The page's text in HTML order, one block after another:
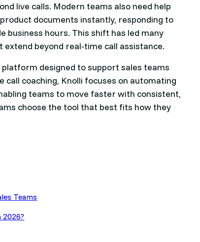
live calls. Modern teams also need help
documents instantly, responding to
business hours. This shift has led many
beyond real-time call assistance.
designed to support sales teams
coaching, Knolli focuses on automating
teams to move faster with consistent,
choose the tool that best fits how they
Teams